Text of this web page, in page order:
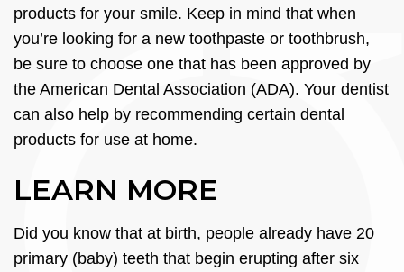
products for your smile. Keep in mind that when
you’re looking for a new toothpaste or toothbrush,
be sure to choose one that has been approved by
the American Dental Association (ADA). Your dentist
can also help by recommending certain dental
products for use at home.
LEARN MORE
Did you know that at birth, people already have 20
primary (baby) teeth that begin erupting after six